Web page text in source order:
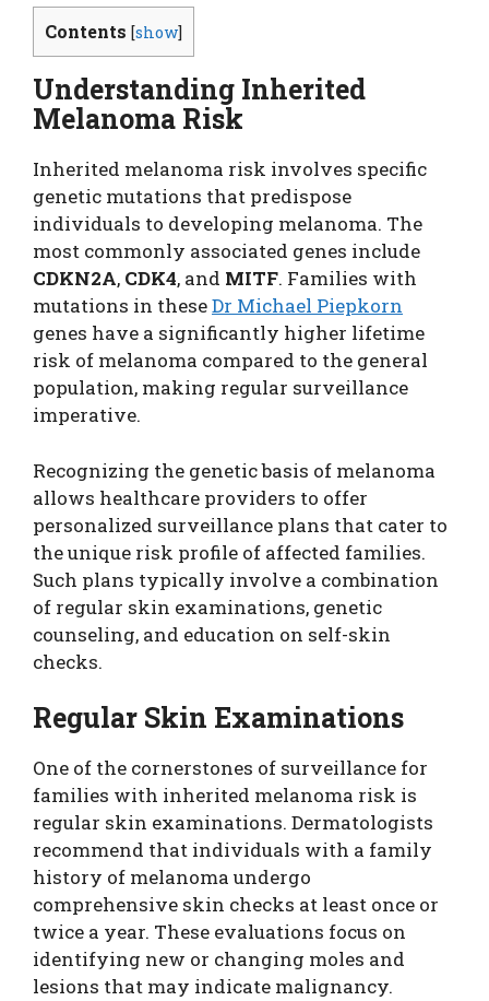
Contents [show]
Understanding Inherited
Melanoma Risk
Inherited melanoma risk involves specific
genetic mutations that predispose
individuals to developing melanoma. The
most commonly associated genes include
CDKN2A, CDK4, and MITF. Families with
mutations in theseDr Michael Piepkorn
genes have a significantly higher lifetime
risk of melanoma compared to the general
population, making regular surveillance
imperative.
Recognizing the genetic basis of melanoma
allows healthcare providers to offer
personalized surveillance plans that cater to
the unique risk profile of affected families.
Such plans typically involve a combination
of regular skin examinations, genetic
counseling, and education on self-skin
checks.
Regular Skin Examinations
One of the cornerstones of surveillance for
families with inherited melanoma risk is
regular skin examinations. Dermatologists
recommend that individuals with a family
history of melanoma undergo
comprehensive skin checks at least once or
twice a year. These evaluations focus on
identifying new or changing moles and
lesions that may indicate malignancy.